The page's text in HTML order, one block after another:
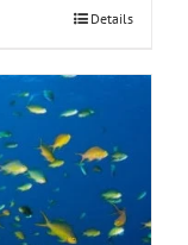
Details